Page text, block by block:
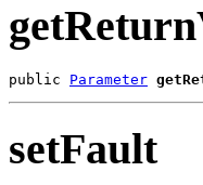
public Parameter
setFault